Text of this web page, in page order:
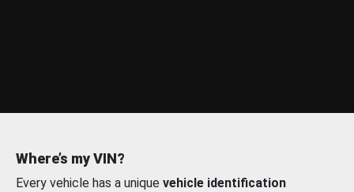
Where’s my VIN?
Every vehicle has a unique vehicle identification